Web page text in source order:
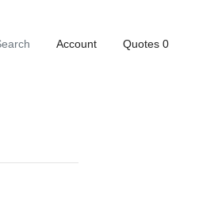
Account Quotes 0